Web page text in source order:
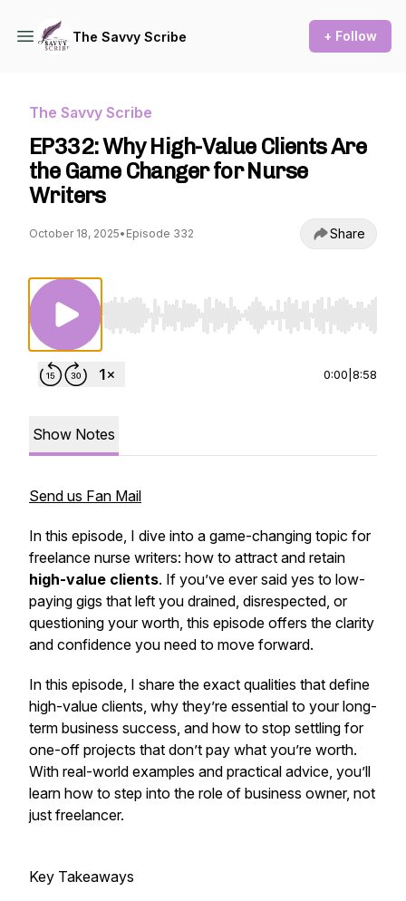
The Savvy Scribe + Follow
The Savvy Scribe
EP332: Why High-Value Clients Are
the Game Changer for Nurse
Writers
October 18, 2025• Episode 332 Share
Use Left/Right to seek, Home/End to jump to
0:00 8:58
Show Notes
Send us Fan Mail
In this episode, I dive into a game-changing topic for
freelance nurse writers: how to attract and retain
high-value clients. If you’ve ever said yes to low-
paying gigs that left you drained, disrespected, or
questioning your worth, this episode offers the clarity
and confidence you need to move forward.
In this episode, I share the exact qualities that define
high-value clients, why they’re essential to your long-
term business success, and how to stop settling for
one-off projects that don’t pay what you’re worth.
With real-world examples and practical advice, you’ll
learn how to step into the role of business owner, not
just freelancer.
Key Takeaways